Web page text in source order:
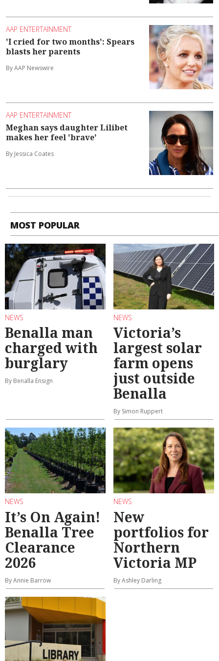
AAP ENTERTAINMENT
'I cried for two months': Spears
blasts her parents
By AAP Newswire
AAP ENTERTAINMENT
Meghan says daughter Lilibet
makes her feel 'brave'
By Jessica Coates
MOST POPULAR
NEWS
Benalla man
charged with
burglary
By Benalla Ensign
NEWS
Victoria’s
largest solar
farm opens
just outside
Benalla
By Simon Ruppert
NEWS
It’s On Again!
Benalla Tree
Clearance
2026
By Annie Barrow
NEWS
New
portfolios for
Northern
Victoria MP
By Ashley Darling